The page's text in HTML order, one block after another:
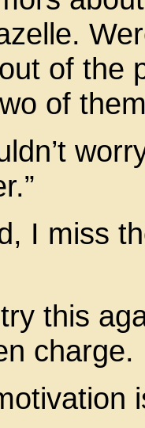
of the
of
I miss
this